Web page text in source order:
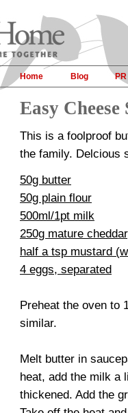
Home Blog PR
Easy Cheese
This is a foolproof
the family. Delcious
50g butter
50g plain flour
500ml/1pt milk
250g mature
half a tsp mustard
4 eggs, separated
Preheat the oven to
similar.
Melt butter in
heat, add the milk a
thickened. Add the